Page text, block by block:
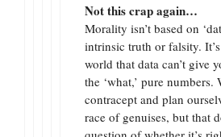
Not this crap again…
Morality isn’t based on
intrinsic truth or falsity.
world that data can’t give
the ‘what,’ pure numbers.
contracept and plan
race of genuises, but that